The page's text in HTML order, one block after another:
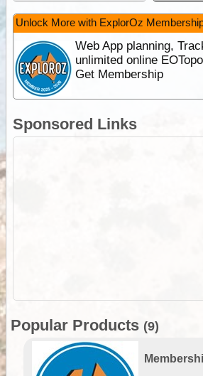
Unlock More with ExplorOz
Web App planning,
unlimited online
Get Membership
Sponsored Links
Popular Products (9)